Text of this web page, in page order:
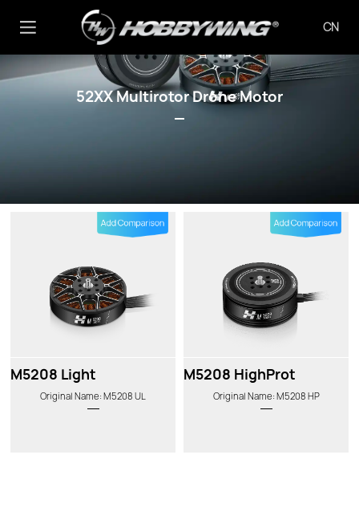
CN
52XX Multirotor Drone Motor
M5208 Light
Original Name: M5208 UL
M5208 HighProt
Original Name: M5208 HP